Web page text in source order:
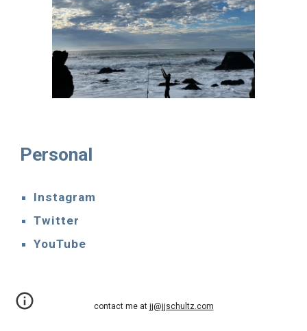
Personal
Instagram
Twitter
YouTube
contact me at jj@jjschultz.com